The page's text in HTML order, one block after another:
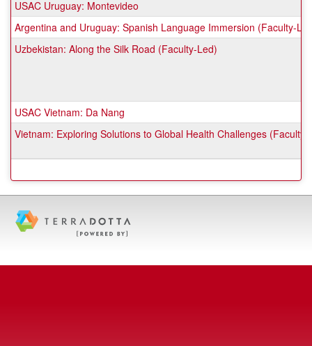
USAC Uruguay: Montevideo
Argentina and Uruguay: Spanish Language Immersion (Faculty-
Uzbekistan: Along the Silk Road (Faculty-Led)
USAC Vietnam: Da Nang
Vietnam: Exploring Solutions to Global Health Challenges (Faculty-